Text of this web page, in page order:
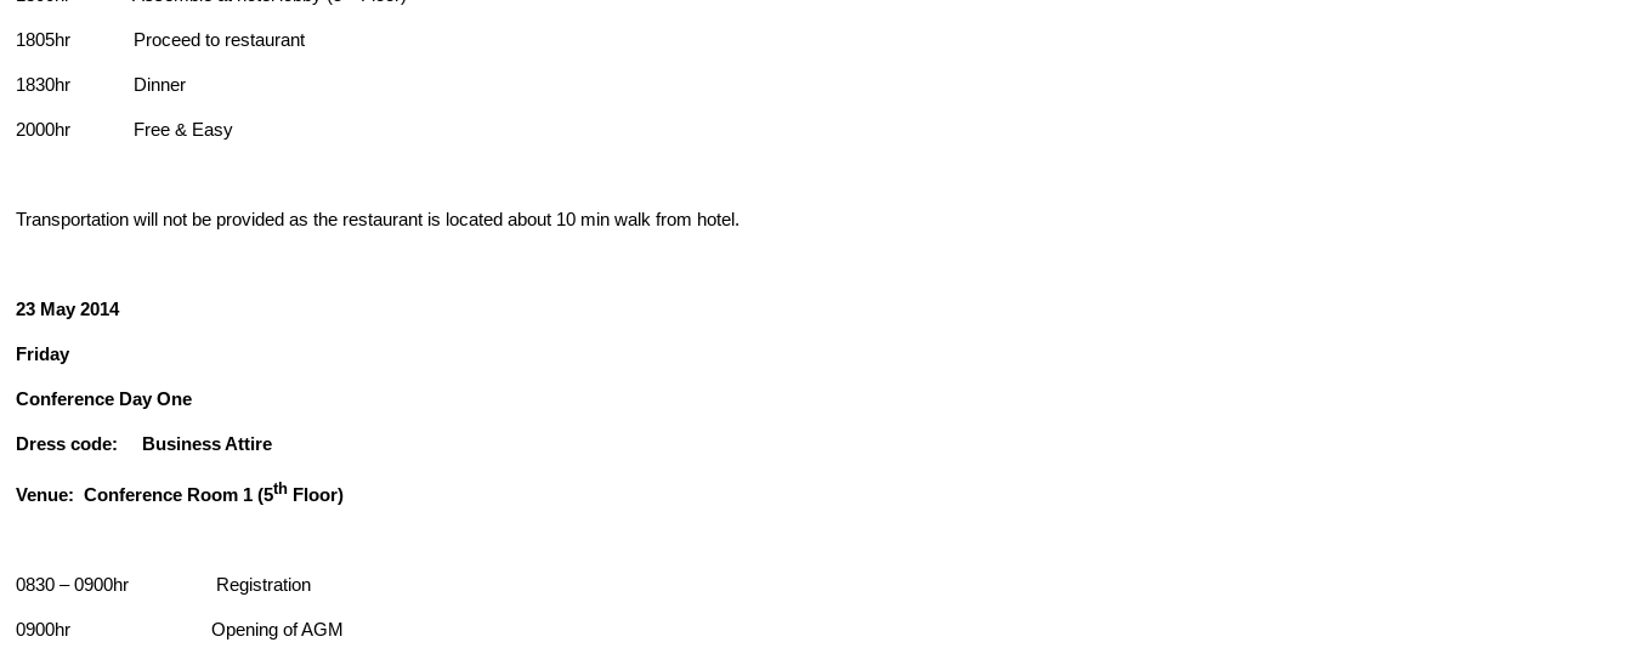
1805hr Proceed to restaurant
1830hr Dinner
2000hr Free & Easy
Transportation will not be provided as the restaurant is located about 10 min walk from hotel.
23 May 2014
Friday
Conference Day One
Dress code: Business Attire
Venue: Conference Room 1 (5th Floor)
0830 – 0900hr Registration
0900hr Opening of AGM